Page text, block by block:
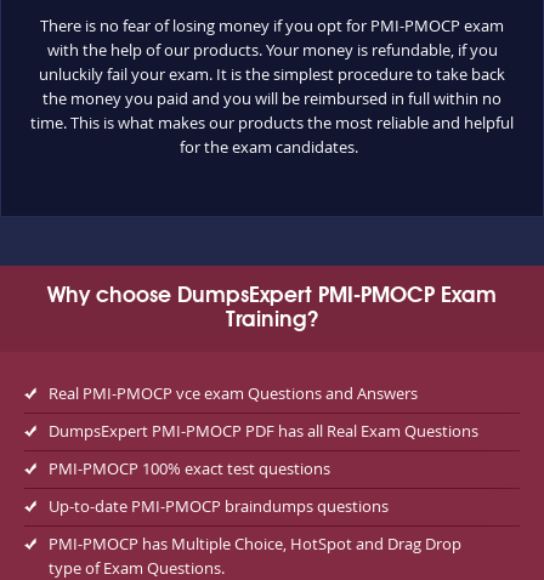
There is no fear of losing money if you opt for PMI-PMOCP exam
with the help of our products. Your money is refundable, if you
unluckily fail your exam. It is the simplest procedure to take back
the money you paid and you will be reimbursed in full within no
time. This is what makes our products the most reliable and helpful
for the exam candidates.
Why choose DumpsExpert PMI-PMOCP Exam
Training?
Real PMI-PMOCP vce exam Questions and Answers
DumpsExpert PMI-PMOCP PDF has all Real Exam Questions
PMI-PMOCP 100% exact test questions
Up-to-date PMI-PMOCP braindumps questions
PMI-PMOCP has Multiple Choice, HotSpot and Drag Drop
type of Exam Questions.